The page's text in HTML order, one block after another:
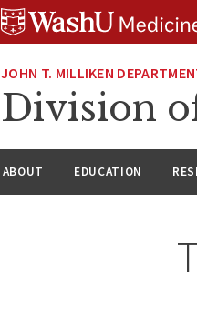
JOHN T. MILLIKEN
Division
ABOUT EDUCATION